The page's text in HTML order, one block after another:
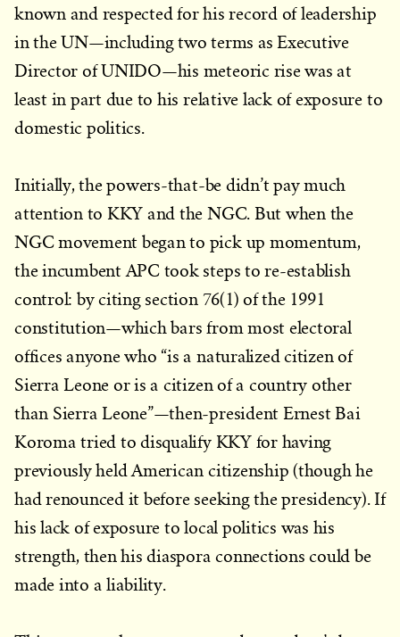
known and respected for his record of leadership
in the UN—including two terms as Executive
Director of UNIDO—his meteoric rise was at
least in part due to his relative lack of exposure to
domestic politics.
Initially, the powers-that-be didn’t pay much
attention to KKY and the NGC. But when the
NGC movement began to pick up momentum,
the incumbent APC took steps to re-establish
control: by citing section 76(1) of the 1991
constitution—which bars from most electoral
offices anyone who “is a naturalized citizen of
Sierra Leone or is a citizen of a country other
than Sierra Leone”—then-president Ernest Bai
Koroma tried to disqualify KKY for having
previously held American citizenship (though he
had renounced it before seeking the presidency). If
his lack of exposure to local politics was his
strength, then his diaspora connections could be
made into a liability.